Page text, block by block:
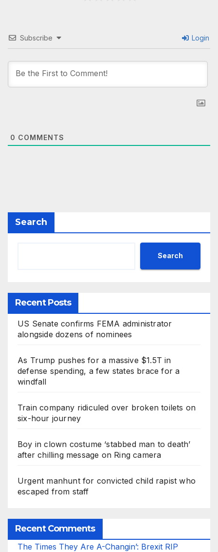
Subscribe Login
0 COMMENTS
Search
Search
Recent Posts
US Senate confirms FEMA administrator
alongside dozens of nominees
As Trump pushes for a massive $1.5T in
defense spending, a few states brace for a
windfall
Train company ridiculed over broken toilets on
six-hour journey
Boy in clown costume ‘stabbed man to death’
after chilling message on Ring camera
Urgent manhunt for convicted child rapist who
escaped from staff
Recent Comments
The Times They Are A-Changin’: Brexit RIP